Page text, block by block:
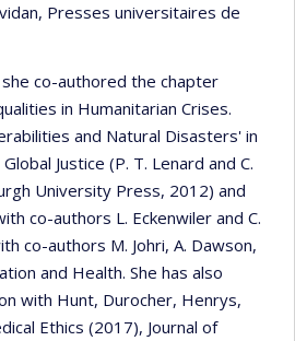
Presses universitaires de
co-authored the chapter
in Humanitarian Crises.
and Natural Disasters' in
Justice (P. T. Lenard and C.
University Press, 2012) and
co-authors L. Eckenwiler and C.
co-authors M. Johri, A. Dawson,
and Health. She has also
with Hunt, Durocher, Henrys,
Ethics (2017), Journal of